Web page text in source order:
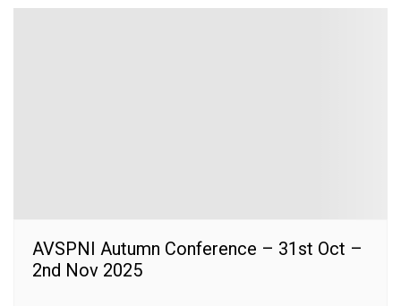
AVSPNI Autumn Conference – 31st Oct –
2nd Nov 2025